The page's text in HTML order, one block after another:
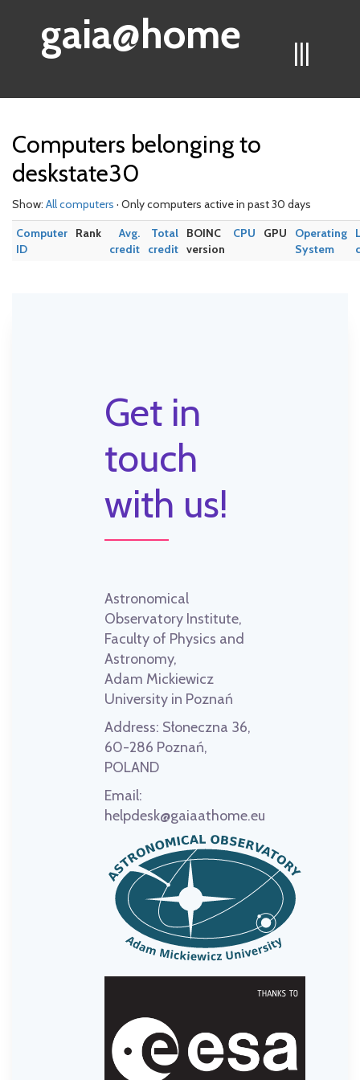
|||
gaia@home
Computers belonging to
deskstate30
Show: All computers · Only computers active in past 30 days
Computer
ID
Rank
Avg.
credit
Total
credit
BOINC
version
CPU GPU
Operating
System
Get in
touch
with us!
Astronomical
Observatory Institute,
Faculty of Physics and
Astronomy,
Adam Mickiewicz
University in Poznań
Address: Słoneczna 36,
60-286 Poznań,
POLAND
Email:
helpdesk@gaiaathome.eu